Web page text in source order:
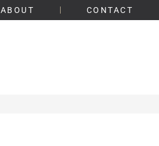
ABOUT CONTACT